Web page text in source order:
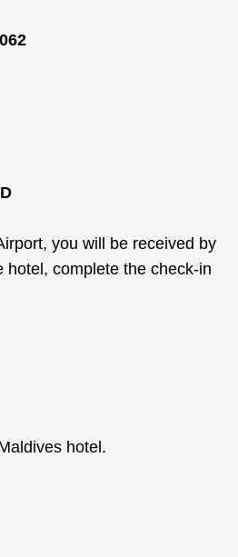
you will be received by
complete the check-in
hotel.